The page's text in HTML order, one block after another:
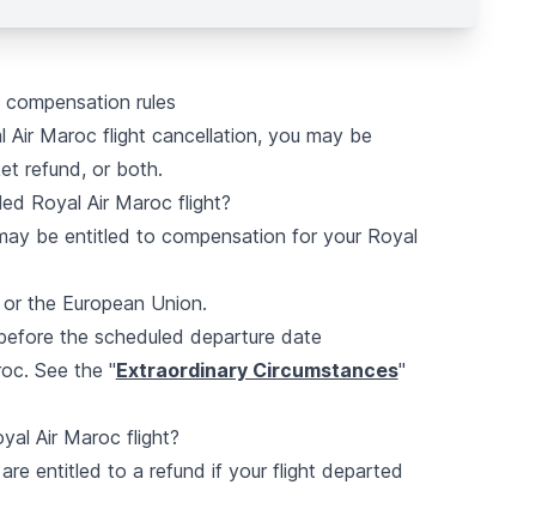
rules
Maroc flight cancellation, you may be
refund, or both.
Royal Air Maroc flight?
be entitled to compensation for your Royal
the European Union.
the scheduled departure date
See the "Extraordinary Circumstances"
Air Maroc flight?
entitled to a refund if your flight departed